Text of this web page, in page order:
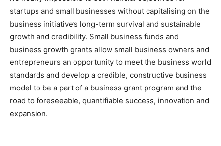
startups and small businesses without capitalising on the
business initiative’s long-term survival and sustainable
growth and credibility. Small business funds and
business growth grants allow small business owners and
entrepreneurs an opportunity to meet the business world
standards and develop a credible, constructive business
model to be a part of a business grant program and the
road to foreseeable, quantifiable success, innovation and
expansion.